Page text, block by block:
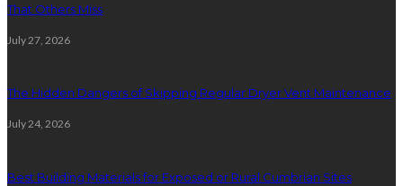
That Others Miss
July 27, 2026
The Hidden Dangers of Skipping Regular Dryer Vent Maintenance
July 24, 2026
Best Building Materials for Exposed or Rural Cumbrian Sites